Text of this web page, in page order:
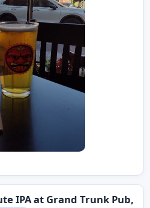
IPA at Grand Trunk Pub,